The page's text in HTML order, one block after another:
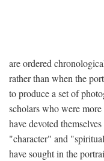
are ordered
rather than when the
to produce a set of
scholars who were
have devoted
"character" and
have sought in the